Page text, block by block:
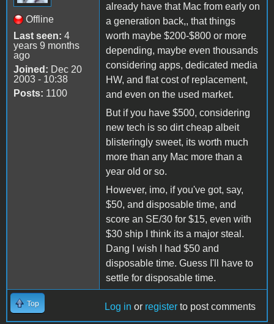
Offline
Last seen: 4
years 9 months
ago
Joined: Dec 20
2003 - 10:38
Posts: 1100
already have that Mac from early on
a generation back,, that things
worth maybe $200-$800 or more
depending, maybe even thousands
considering apps, dedicated media
HW, and flat cost of replacement,
and even on the used market.
But if you have $500, considering
new tech is so dirt cheap albeit
blisteringly sweet, its worth much
more than any Mac more than a
year old or so.
However, imo, if you've got, say,
$50, and disposable time, and
score an SE/30 for $15, even with
$30 ship I think its a major steal.
Dang I wish I had $50 and
disposable time. Guess I'll have to
settle for disposable time.
Top Log in or register to post comments